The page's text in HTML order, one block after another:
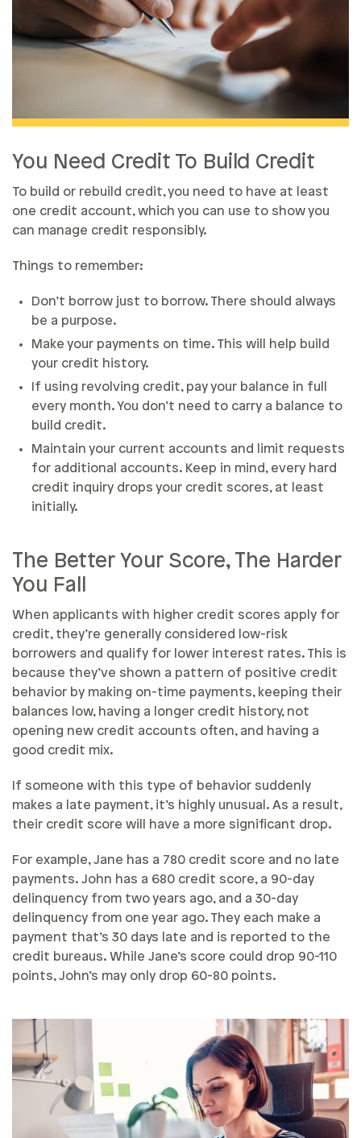
You Need Credit To Build Credit
To build or rebuild credit, you need to have at least
one credit account, which you can use to show you
can manage credit responsibly.
Things to remember:
Don’t borrow just to borrow. There should always
be a purpose.
Make your payments on time. This will help build
your credit history.
If using revolving credit, pay your balance in full
every month. You don’t need to carry a balance to
build credit.
Maintain your current accounts and limit requests
for additional accounts. Keep in mind, every hard
credit inquiry drops your credit scores, at least
initially.
The Better Your Score, The Harder
You Fall
When applicants with higher credit scores apply for
credit, they’re generally considered low-risk
borrowers and qualify for lower interest rates. This is
because they’ve shown a pattern of positive credit
behavior by making on-time payments, keeping their
balances low, having a longer credit history, not
opening new credit accounts often, and having a
good credit mix.
If someone with this type of behavior suddenly
makes a late payment, it’s highly unusual. As a result,
their credit score will have a more significant drop.
For example, Jane has a 780 credit score and no late
payments. John has a 680 credit score, a 90-day
delinquency from two years ago, and a 30-day
delinquency from one year ago. They each make a
payment that’s 30 days late and is reported to the
credit bureaus. While Jane’s score could drop 90-110
points, John’s may only drop 60-80 points.